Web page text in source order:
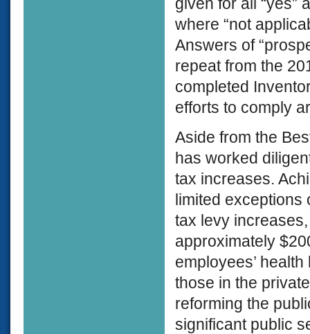
where “not
Answers of
repeat from the
completed
efforts to comply
Aside from the
has worked
tax increases.
limited exceptions
tax levy
approximately
employees’
those in the
reforming the
significant public